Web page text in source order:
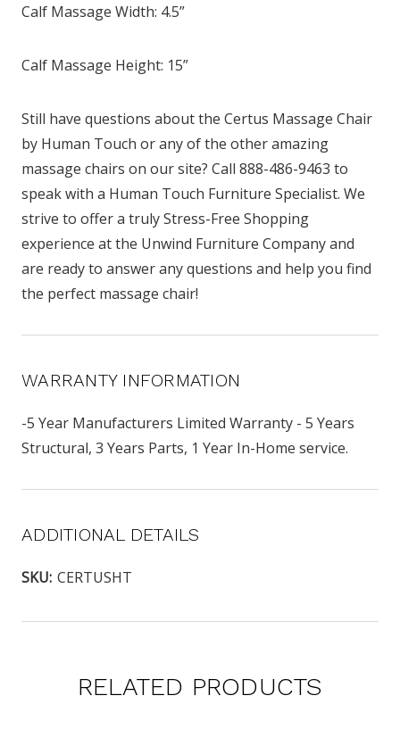
Calf Massage Width: 4.5”
Calf Massage Height: 15”
Still have questions about the Certus Massage Chair
by Human Touch or any of the other amazing
massage chairs on our site? Call 888-486-9463 to
speak with a Human Touch Furniture Specialist. We
strive to offer a truly Stress-Free Shopping
experience at the Unwind Furniture Company and
are ready to answer any questions and help you find
the perfect massage chair!
WARRANTY INFORMATION
-5 Year Manufacturers Limited Warranty - 5 Years
Structural, 3 Years Parts, 1 Year In-Home service.
ADDITIONAL DETAILS
SKU: CERTUSHT
RELATED PRODUCTS